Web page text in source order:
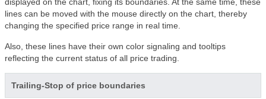
lines can be moved with the mouse directly on the chart, thereby
changing the specified price range in real time.
Also, these lines have their own color signaling and tooltips
reflecting the current status of all price trading.
Trailing-Stop of price boundaries